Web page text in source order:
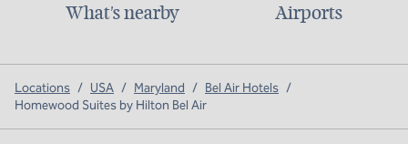
What's nearby Airports
Locations / USA / Maryland / Bel Air Hotels /
Homewood Suites by Hilton Bel Air